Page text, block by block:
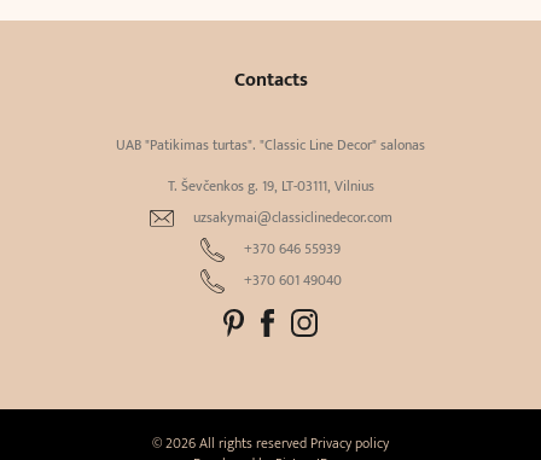
Contacts
UAB "Patikimas turtas". "Classic Line Decor" salonas
T. Ševčenkos g. 19, LT-03111, Vilnius
uzsakymai@classiclinedecor.com
+370 646 55939
+370 601 49040
© 2026 All rights reserved Privacy policy